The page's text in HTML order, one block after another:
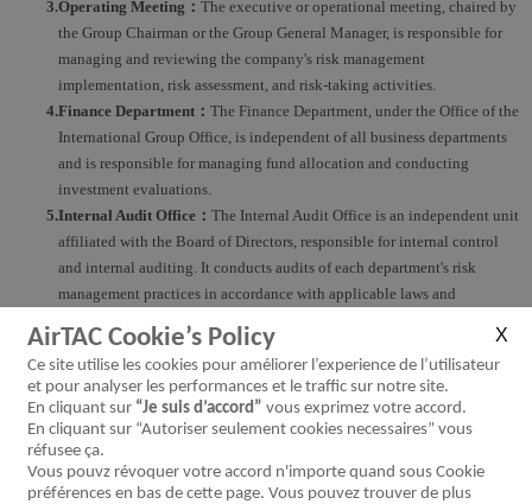
3.Operating Meeting： The executive or operational meeting, chaired by
the Group Chairman or the Group General Manager, is responsible for
managing and reviewing the company's risk management
implementation, risk assessment, and risk-taking activities.
4.Finance Department： The Finance Department, under the Office of the
International Group Office, is independent of all business departments
and is responsible for managing fund allocation and conducting
investment evaluations.
5.Internal Audit Office： The Internal Audit Office is an independent unit
affiliated with the Board of Directors, responsible for internal control
and internal auditing. It conducts audits of each department's risk
management practices in accordance with applicable laws and
6.Each Business Unit：Business Unit managers bear the primary
responsibility for frontline risk management. They are responsible for
analyzing and monitoring relevant risks to ensure that the risk control
mechanisms and procedures can be effectively implemented.
Framework of Risk Governance and Management Architecture
AirTAC Cookie’s Policy
Ce site utilise les cookies pour améliorer l’experience de l’utilisateur
et pour analyser les performances et le traffic sur notre site.
En cliquant sur “Je suis d’accord” vous exprimez votre accord.
En cliquant sur “Autoriser seulement cookies necessaires” vous
réfusee ça.
Vous pouvz révoquer votre accord n'importe quand sous Cookie
préférences en bas de cette page. Vous pouvez trouver de plus